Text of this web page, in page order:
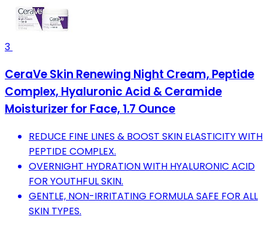
3
CeraVe Skin Renewing Night Cream, Peptide
Complex, Hyaluronic Acid & Ceramide
Moisturizer for Face, 1.7 Ounce
REDUCE FINE LINES & BOOST SKIN ELASTICITY WITH
PEPTIDE COMPLEX.
OVERNIGHT HYDRATION WITH HYALURONIC ACID
FOR YOUTHFUL SKIN.
GENTLE, NON-IRRITATING FORMULA SAFE FOR ALL
SKIN TYPES.